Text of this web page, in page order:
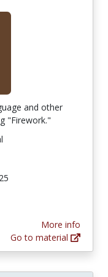
and other
"Firework."
More info
Go to material